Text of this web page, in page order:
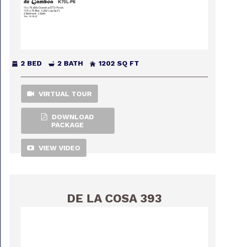
2 BED 2 BATH 1202 SQ FT
VIRTUAL TOUR
DOWNLOAD
PACKAGE
VIEW VIDEO
DE LA COSA 393